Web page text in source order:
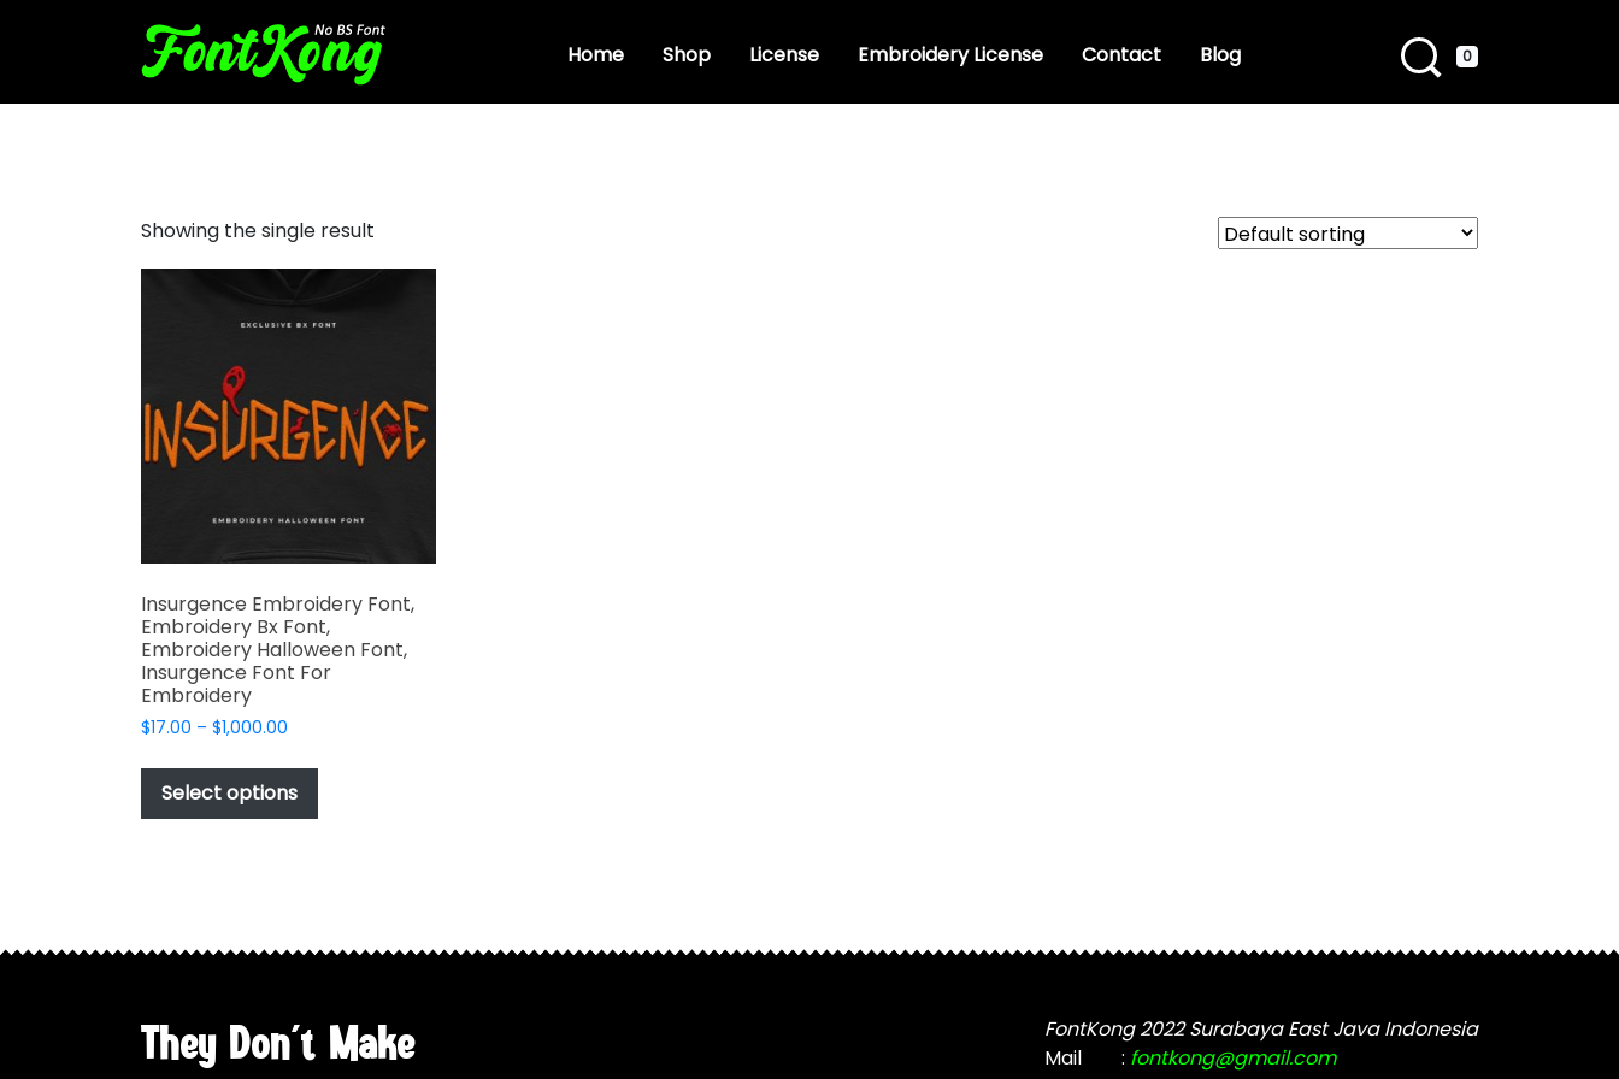
Home Shop License Embroidery License Contact Blog 0
Showing the single result
Insurgence Embroidery Font,
Embroidery Bx Font,
Embroidery Halloween Font,
Insurgence Font For
Embroidery
$17.00 – $1,000.00
$17.00
through
$1,000.00
Select options
has
may
chosen
on
They Don't Make
FontKong 2022 Surabaya East Java Indonesia
Mail
: fontkong@gmail.com